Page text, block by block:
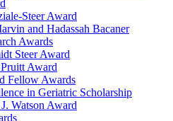
Steer Award
and Hadassah Bacaner
Awards
Steer Award
Pruitt Award
Fellow Awards
in Geriatric Scholarship
Watson Award